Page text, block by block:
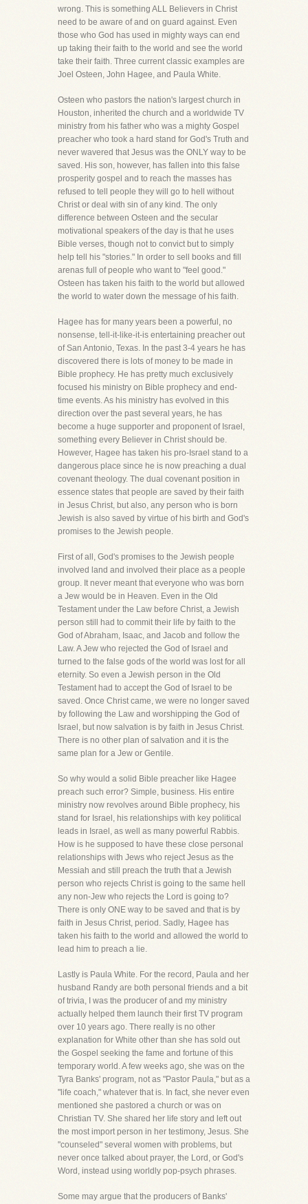
wrong. This is something ALL Believers in Christ
need to be aware of and on guard against. Even
those who God has used in mighty ways can end
up taking their faith to the world and see the world
take their faith. Three current classic examples are
Joel Osteen, John Hagee, and Paula White.
Osteen who pastors the nation's largest church in
Houston, inherited the church and a worldwide TV
ministry from his father who was a mighty Gospel
preacher who took a hard stand for God's Truth and
never wavered that Jesus was the ONLY way to be
saved. His son, however, has fallen into this false
prosperity gospel and to reach the masses has
refused to tell people they will go to hell without
Christ or deal with sin of any kind. The only
difference between Osteen and the secular
motivational speakers of the day is that he uses
Bible verses, though not to convict but to simply
help tell his "stories." In order to sell books and fill
arenas full of people who want to "feel good."
Osteen has taken his faith to the world but allowed
the world to water down the message of his faith.
Hagee has for many years been a powerful, no
nonsense, tell-it-like-it-is entertaining preacher out
of San Antonio, Texas. In the past 3-4 years he has
discovered there is lots of money to be made in
Bible prophecy. He has pretty much exclusively
focused his ministry on Bible prophecy and end-
time events. As his ministry has evolved in this
direction over the past several years, he has
become a huge supporter and proponent of Israel,
something every Believer in Christ should be.
However, Hagee has taken his pro-Israel stand to a
dangerous place since he is now preaching a dual
covenant theology. The dual covenant position in
essence states that people are saved by their faith
in Jesus Christ, but also, any person who is born
Jewish is also saved by virtue of his birth and God's
promises to the Jewish people.
First of all, God's promises to the Jewish people
involved land and involved their place as a people
group. It never meant that everyone who was born
a Jew would be in Heaven. Even in the Old
Testament under the Law before Christ, a Jewish
person still had to commit their life by faith to the
God of Abraham, Isaac, and Jacob and follow the
Law. A Jew who rejected the God of Israel and
turned to the false gods of the world was lost for all
eternity. So even a Jewish person in the Old
Testament had to accept the God of Israel to be
saved. Once Christ came, we were no longer saved
by following the Law and worshipping the God of
Israel, but now salvation is by faith in Jesus Christ.
There is no other plan of salvation and it is the
same plan for a Jew or Gentile.
So why would a solid Bible preacher like Hagee
preach such error? Simple, business. His entire
ministry now revolves around Bible prophecy, his
stand for Israel, his relationships with key political
leads in Israel, as well as many powerful Rabbis.
How is he supposed to have these close personal
relationships with Jews who reject Jesus as the
Messiah and still preach the truth that a Jewish
person who rejects Christ is going to the same hell
any non-Jew who rejects the Lord is going to?
There is only ONE way to be saved and that is by
faith in Jesus Christ, period. Sadly, Hagee has
taken his faith to the world and allowed the world to
lead him to preach a lie.
Lastly is Paula White. For the record, Paula and her
husband Randy are both personal friends and a bit
of trivia, I was the producer of and my ministry
actually helped them launch their first TV program
over 10 years ago. There really is no other
explanation for White other than she has sold out
the Gospel seeking the fame and fortune of this
temporary world. A few weeks ago, she was on the
Tyra Banks' program, not as "Pastor Paula," but as a
"life coach," whatever that is. In fact, she never even
mentioned she pastored a church or was on
Christian TV. She shared her life story and left out
the most import person in her testimony, Jesus. She
"counseled" several women with problems, but
never once talked about prayer, the Lord, or God's
Word, instead using worldly pop-psych phrases.
Some may argue that the producers of Banks'